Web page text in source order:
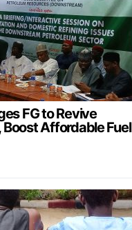
FG to Revive
Boost Affordable Fuel